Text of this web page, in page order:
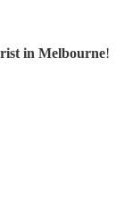
in Melbourne!